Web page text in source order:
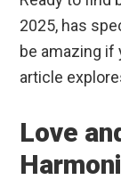
2025, has
be amazing if
article
Love